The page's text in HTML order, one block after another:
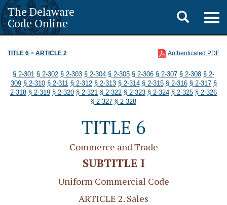
The Delaware
Code Online
Toggle
search
TITLE 6 > ARTICLE 2 Authenticated PDF
§ 2-301 § 2-302 § 2-303 § 2-304 § 2-305 § 2-306 § 2-307 § 2-308 § 2-
309 § 2-310 § 2-311 § 2-312 § 2-313 § 2-314 § 2-315 § 2-316 § 2-317 §
2-318 § 2-319 § 2-320 § 2-321 § 2-322 § 2-323 § 2-324 § 2-325 § 2-326
§ 2-327 § 2-328
TITLE 6
Commerce and Trade
SUBTITLE I
Uniform Commercial Code
ARTICLE 2. Sales